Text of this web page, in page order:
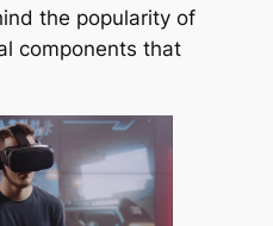
the popularity of
components that